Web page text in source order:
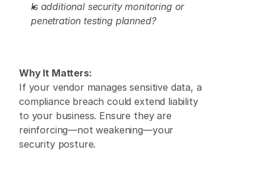
Is additional security monitoring or
penetration testing planned?
Why It Matters:
If your vendor manages sensitive data, a
compliance breach could extend liability
to your business. Ensure they are
reinforcing—not weakening—your
security posture.